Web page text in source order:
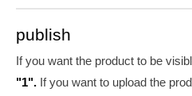
publish
If you want the product to be
"1". If you want to upload the